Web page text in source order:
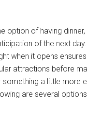
option of having
of the next
when it opens
attractions before
a little more
are several